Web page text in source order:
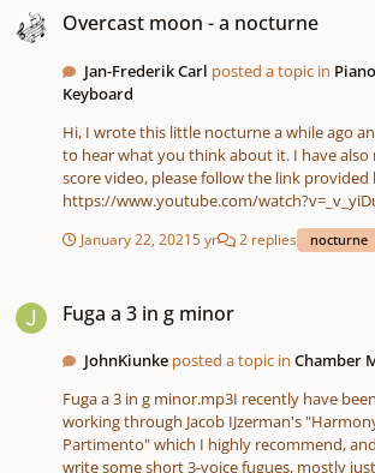
Overcast moon - a nocturne
Jan-Frederik Carl posted a topic in
Keyboard
Hi, I wrote this little nocturne a while ago and would be thankful
to hear what you think about it. I have also made a youtube
score video, please follow the link provided
https://www.youtube.com/
January 22, 20215 yr 2 replies nocturne
Fuga a 3 in g minor
JohnKiunke posted a topic inChamber
Fuga a 3 in g minor.mp3I recently have
working through Jacob IJzerman's
Partimento" which I highly recommend,
write some short 3-voice fugues, mostly